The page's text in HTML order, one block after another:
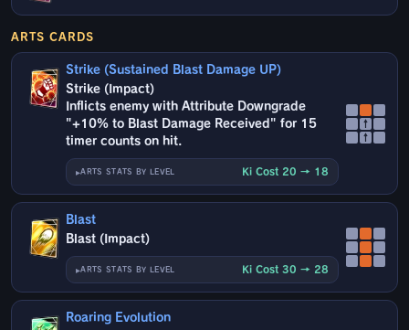
ARTS CARDS
Strike (Sustained Blast Damage UP)
Strike (Impact)
Inflicts enemy with Attribute Downgrade
"+10% to Blast Damage Received" for 15
timer counts on hit.
ARTS STATS BY LEVEL Ki Cost 20 → 18
↑
↑
Blast
Blast (Impact)
ARTS STATS BY LEVEL Ki Cost 30 → 28
Roaring Evolution